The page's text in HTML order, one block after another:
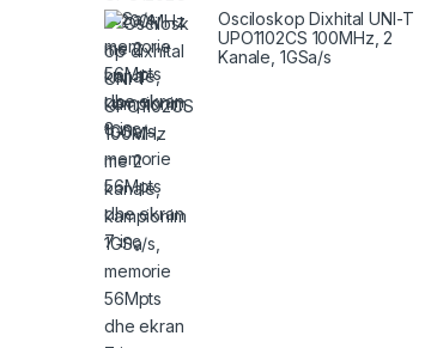
Osciloskop Dixhital UNI-T
UPO1102CS 100MHz, 2
Kanale, 1GSa/s